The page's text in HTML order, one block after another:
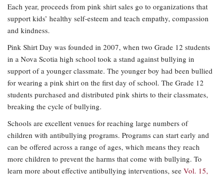
Each year, proceeds from pink shirt sales go to organizations that
support kids’ healthy self-esteem and teach empathy, compassion
and kindness.
Pink Shirt Day was founded in 2007, when two Grade 12 students
in a Nova Scotia high school took a stand against bullying in
support of a younger classmate. The younger boy had been bullied
for wearing a pink shirt on the first day of school. The Grade 12
students purchased and distributed pink shirts to their classmates,
breaking the cycle of bullying.
Schools are excellent venues for reaching large numbers of
children with antibullying programs. Programs can start early and
can be offered across a range of ages, which means they reach
more children to prevent the harms that come with bullying. To
learn more about effective antibullying interventions, see Vol. 15,